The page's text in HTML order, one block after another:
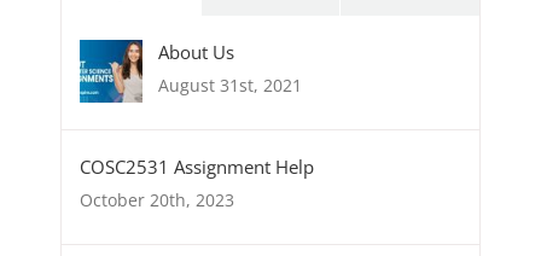
About Us
August 31st, 2021
COSC2531 Assignment Help
October 20th, 2023